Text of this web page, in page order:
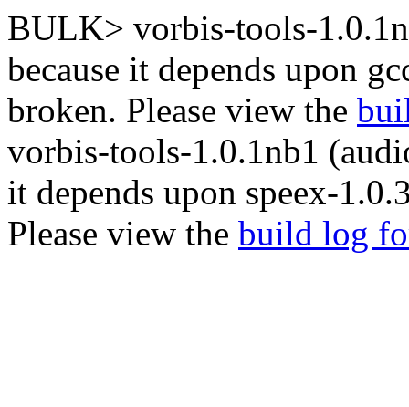
BULK> vorbis-tools-
because it depends upon
broken. Please view the
vorbis-tools-1.0.1nb1
it depends upon speex-
Please view the build log